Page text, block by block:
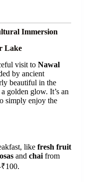
Immersion
Lake
visit to Nawal
by ancient
beautiful in the
golden glow. It’s an
simply enjoy the
like fresh fruit
and chai from